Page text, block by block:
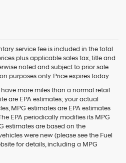
service fee is included in the total
plus applicable sales tax, title and
noted and subject to prior sale
purposes only. Price expires today.
more miles than a normal retail
are EPA estimates; your actual
MPG estimates are EPA estimates
EPA periodically modifies its MPG
estimates are based on the
were new (please see the Fuel
for details, including a MPG